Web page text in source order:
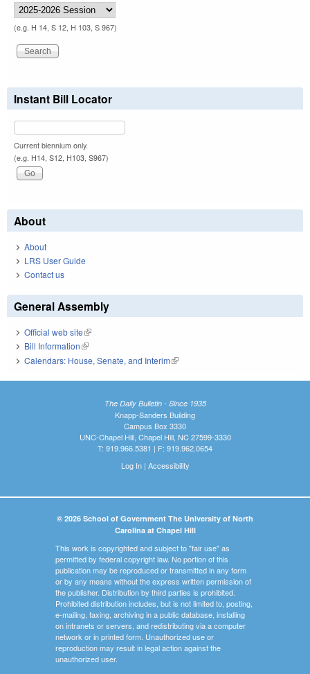
(e.g. H 14, S 12, H 103, S 967)
Instant Bill Locator
Current biennium only.
(e.g. H14, S12, H103, S967)
About
About
LRS User Guide
Contact us
General Assembly
Official web site(link is external)
Bill Information(link is external)
Calendars: House, Senate, and Interim(link is external)
The Daily Bulletin - Since 1935
Knapp-Sanders Building
Campus Box 3330
UNC-Chapel Hill, Chapel Hill, NC 27599-3330
T: 919.966.5381 | F: 919.962.0654
Log In| Accessibility
© 2026 School of Government The University of North
Carolina at Chapel Hill
This work is copyrighted and subject to "fair use" as
permitted by federal copyright law. No portion of this
publication may be reproduced or transmitted in any form
or by any means without the express written permission of
the publisher. Distribution by third parties is prohibited.
Prohibited distribution includes, but is not limited to, posting,
e-mailing, faxing, archiving in a public database, installing
on intranets or servers, and redistributing via a computer
network or in printed form. Unauthorized use or
reproduction may result in legal action against the
unauthorized user.